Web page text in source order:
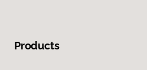
Products